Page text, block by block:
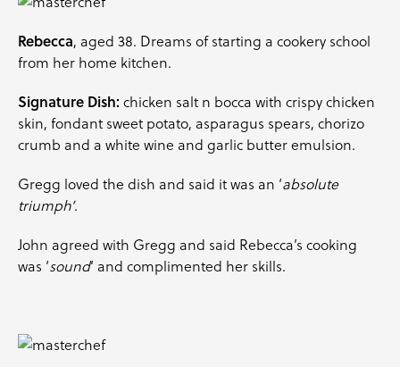
Rebecca, aged 38. Dreams of starting a cookery school
from her home kitchen.
Signature Dish: chicken salt n bocca with crispy chicken
skin, fondant sweet potato, asparagus spears, chorizo
crumb and a white wine and garlic butter emulsion.
Gregg loved the dish and said it was an ‘absolute
triumph’.
John agreed with Gregg and said Rebecca’s cooking
was ‘sound‘ and complimented her skills.